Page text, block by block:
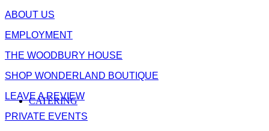
CATERING
ABOUT US
EMPLOYMENT
THE WOODBURY HOUSE
SHOP WONDERLAND BOUTIQUE
LEAVE A REVIEW
PRIVATE EVENTS